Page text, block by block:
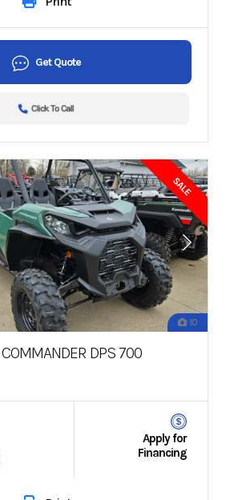
Get Quote
Click To Call
SALE
10
COMMANDER DPS 700
Apply for
Financing